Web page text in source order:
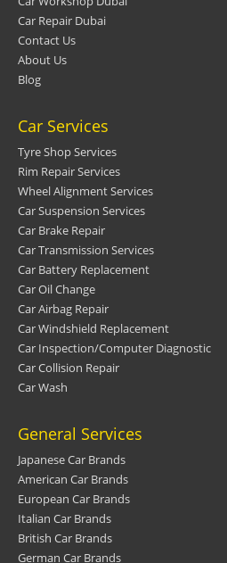
Car Repair Dubai
Contact Us
About Us
Blog
Car Services
Tyre Shop Services
Rim Repair Services
Wheel Alignment Services
Car Suspension Services
Car Brake Repair
Car Transmission Services
Car Battery Replacement
Car Oil Change
Car Airbag Repair
Car Windshield Replacement
Car Inspection/Computer Diagnostic
Car Collision Repair
Car Wash
General Services
Japanese Car Brands
American Car Brands
European Car Brands
Italian Car Brands
British Car Brands
German Car Brands